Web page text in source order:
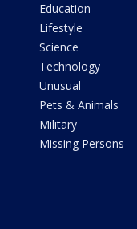
Education
Lifestyle
Science
Technology
Unusual
Pets & Animals
Military
Missing Persons